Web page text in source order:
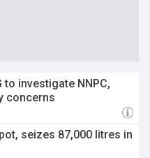
investigate NNPC,
concerns
seizes 87,000 litres in